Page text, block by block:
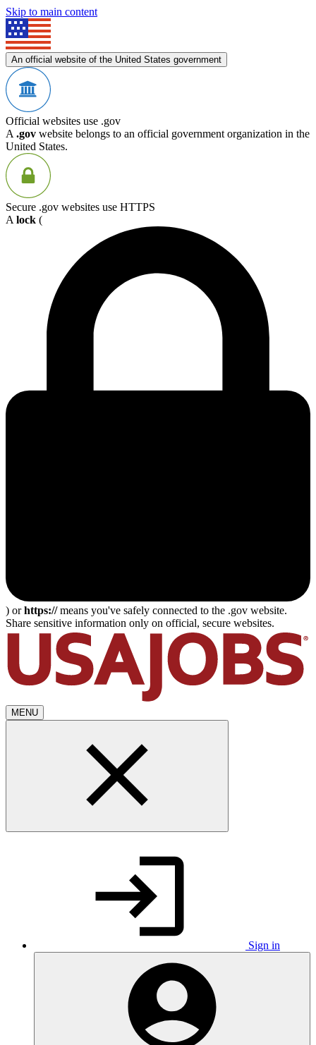
Skip to main content
An official website of the United States government
Official websites use .gov
A .gov website belongs to an official government organization in the
United States.
Secure .gov websites use HTTPS
A lock (
) orhttps://means you've safely connected to the .gov website.
Share sensitive information only on official, secure websites.
MENU
Sign in